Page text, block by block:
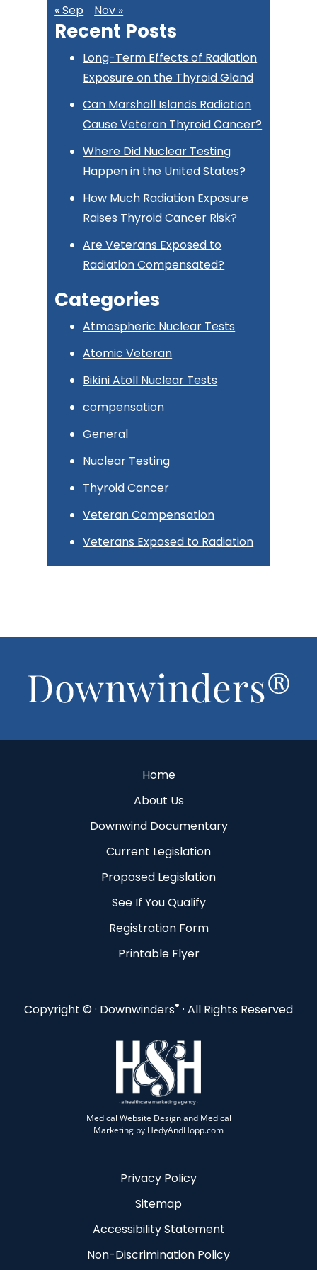
« Sep Nov »
Recent Posts
Long-Term Effects of Radiation
Exposure on the Thyroid Gland
Can Marshall Islands Radiation
Cause Veteran Thyroid Cancer?
Where Did Nuclear Testing
Happen in the United States?
How Much Radiation Exposure
Raises Thyroid Cancer Risk?
Are Veterans Exposed to
Radiation Compensated?
Categories
Atmospheric Nuclear Tests
Atomic Veteran
Bikini Atoll Nuclear Tests
compensation
General
Nuclear Testing
Thyroid Cancer
Veteran Compensation
Veterans Exposed to Radiation
Home
About Us
Downwind Documentary
Current Legislation
Proposed Legislation
See If You Qualify
Registration Form
Printable Flyer
Copyright © · Downwinders® · All Rights Reserved
Medical Website Design and Medical
Marketing by HedyAndHopp.com
Privacy Policy
Sitemap
Accessibility Statement
Non-Discrimination Policy